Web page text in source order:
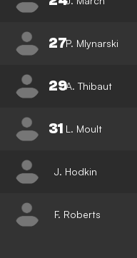
27P. Mlynarski
29A. Thibaut
31 L. Moult
J. Hodkin
F. Roberts